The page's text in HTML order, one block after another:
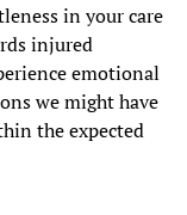
in your care
injured
emotional
we might have
the expected